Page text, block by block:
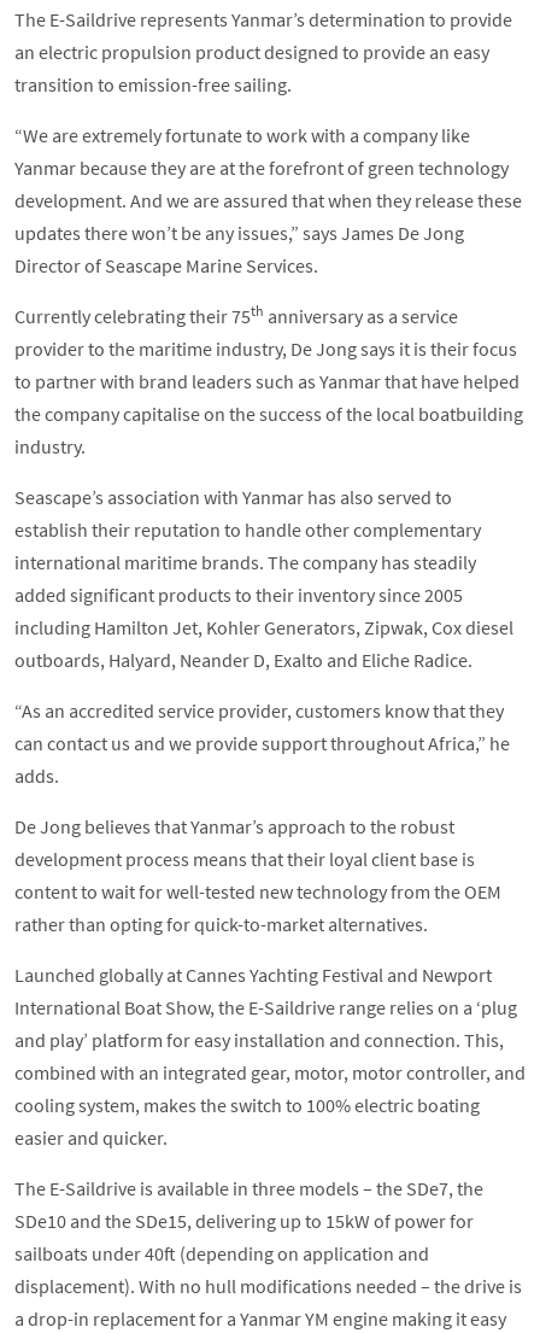
The E-Saildrive represents Yanmar’s determination to provide
an electric propulsion product designed to provide an easy
transition to emission-free sailing.
“We are extremely fortunate to work with a company like
Yanmar because they are at the forefront of green technology
development. And we are assured that when they release these
updates there won’t be any issues,” says James De Jong
Director of Seascape Marine Services.
Currently celebrating their 75th anniversary as a service
provider to the maritime industry, De Jong says it is their focus
to partner with brand leaders such as Yanmar that have helped
the company capitalise on the success of the local boatbuilding
industry.
Seascape’s association with Yanmar has also served to
establish their reputation to handle other complementary
international maritime brands. The company has steadily
added significant products to their inventory since 2005
including Hamilton Jet, Kohler Generators, Zipwak, Cox diesel
outboards, Halyard, Neander D, Exalto and Eliche Radice.
“As an accredited service provider, customers know that they
can contact us and we provide support throughout Africa,” he
adds.
De Jong believes that Yanmar’s approach to the robust
development process means that their loyal client base is
content to wait for well-tested new technology from the OEM
rather than opting for quick-to-market alternatives.
Launched globally at Cannes Yachting Festival and Newport
International Boat Show, the E-Saildrive range relies on a ‘plug
and play’ platform for easy installation and connection. This,
combined with an integrated gear, motor, motor controller, and
cooling system, makes the switch to 100% electric boating
easier and quicker.
The E-Saildrive is available in three models – the SDe7, the
SDe10 and the SDe15, delivering up to 15kW of power for
sailboats under 40ft (depending on application and
displacement). With no hull modifications needed – the drive is
a drop-in replacement for a Yanmar YM engine making it easy